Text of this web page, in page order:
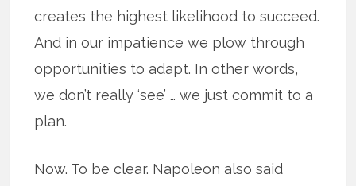
creates the highest likelihood to succeed.
And in our impatience we plow through
opportunities to adapt. In other words,
we don’t really ‘see’ … we just commit to a
plan.
Now. To be clear. Napoleon also said